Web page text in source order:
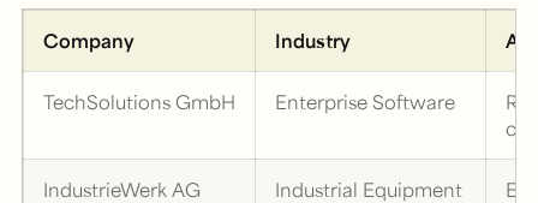
Company Industry
TechSolutions GmbH Enterprise Software
IndustrieWerk AG Industrial Equipment